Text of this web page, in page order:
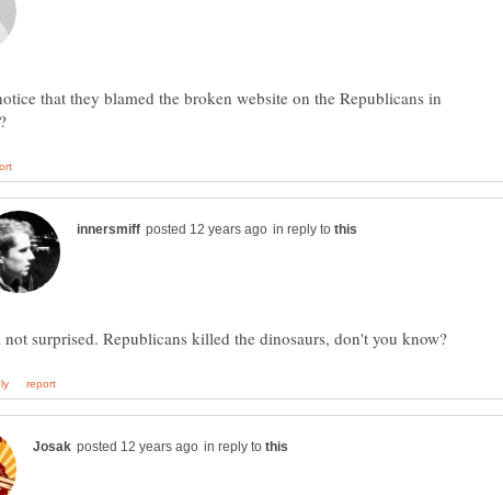
that they blamed the broken website on the Republicans in
in reply to
in reply to